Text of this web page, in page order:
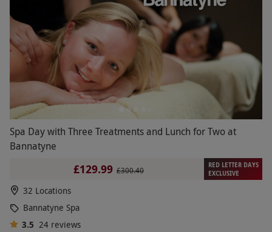
Spa Day with Three Treatments and Lunch for Two at
Bannatyne
£129.99 £300.40
RED LETTER DAYS
EXCLUSIVE
32 Locations
Bannatyne Spa
3.5 24 reviews